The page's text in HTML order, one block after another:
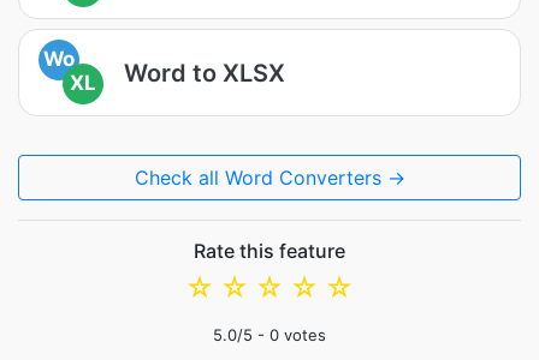
Wo
XL
Word to XLSX
Check all Word Converters →
Rate this feature
☆
☆
☆
☆
☆
5.0/5 - 0 votes